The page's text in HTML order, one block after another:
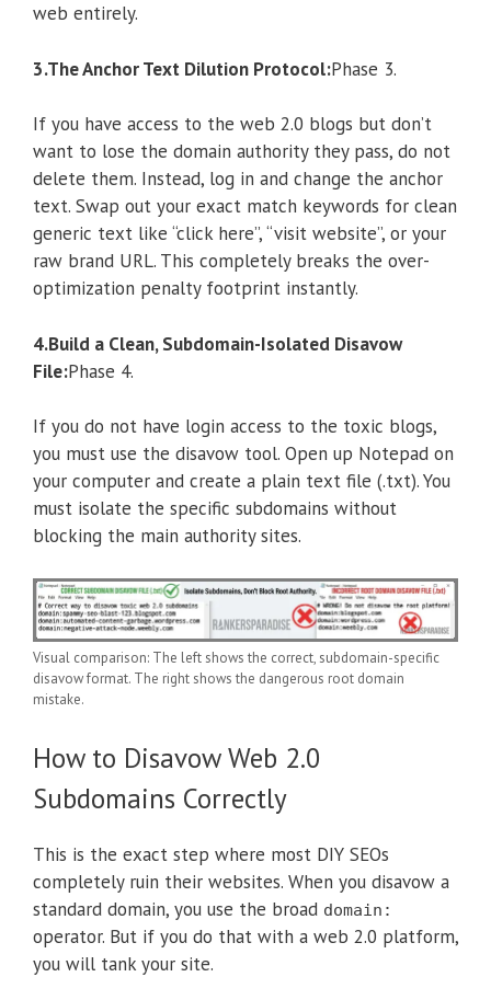
web entirely.
3.The Anchor Text Dilution Protocol:Phase 3.
If you have access to the web 2.0 blogs but don’t
want to lose the domain authority they pass, do not
delete them. Instead, log in and change the anchor
text. Swap out your exact match keywords for clean
generic text like “click here”, “visit website”, or your
raw brand URL. This completely breaks the over-
optimization penalty footprint instantly.
4.Build a Clean, Subdomain-Isolated Disavow
File:Phase 4.
If you do not have login access to the toxic blogs,
you must use the disavow tool. Open up Notepad on
your computer and create a plain text file (.txt). You
must isolate the specific subdomains without
blocking the main authority sites.
Visual comparison: The left shows the correct, subdomain-specific
disavow format. The right shows the dangerous root domain
mistake.
How to Disavow Web 2.0
Subdomains Correctly
This is the exact step where most DIY SEOs
completely ruin their websites. When you disavow a
standard domain, you use the broad domain:
operator. But if you do that with a web 2.0 platform,
you will tank your site.